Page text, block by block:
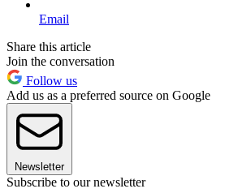
Email
Share this article
Join the conversation
Follow us
Add us as a preferred source on Google
Newsletter
Subscribe to our newsletter